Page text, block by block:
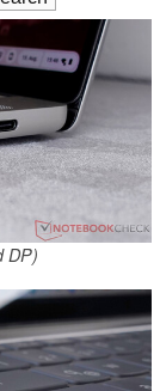
DP)